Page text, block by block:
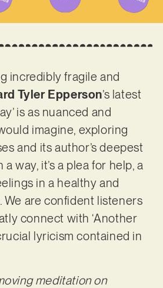
incredibly fragile and
Tyler Epperson’s latest
is as nuanced and
imagine, exploring
and its author’s deepest
way, it’s a plea for help, a
in a healthy and
We are confident listeners
connect with ‘Another
lyricism contained in
meditation on